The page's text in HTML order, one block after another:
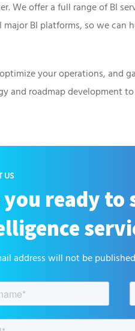
We offer a full range of BI
BI platforms, so we
your operations, and
and roadmap development
US
you ready to
address will not be